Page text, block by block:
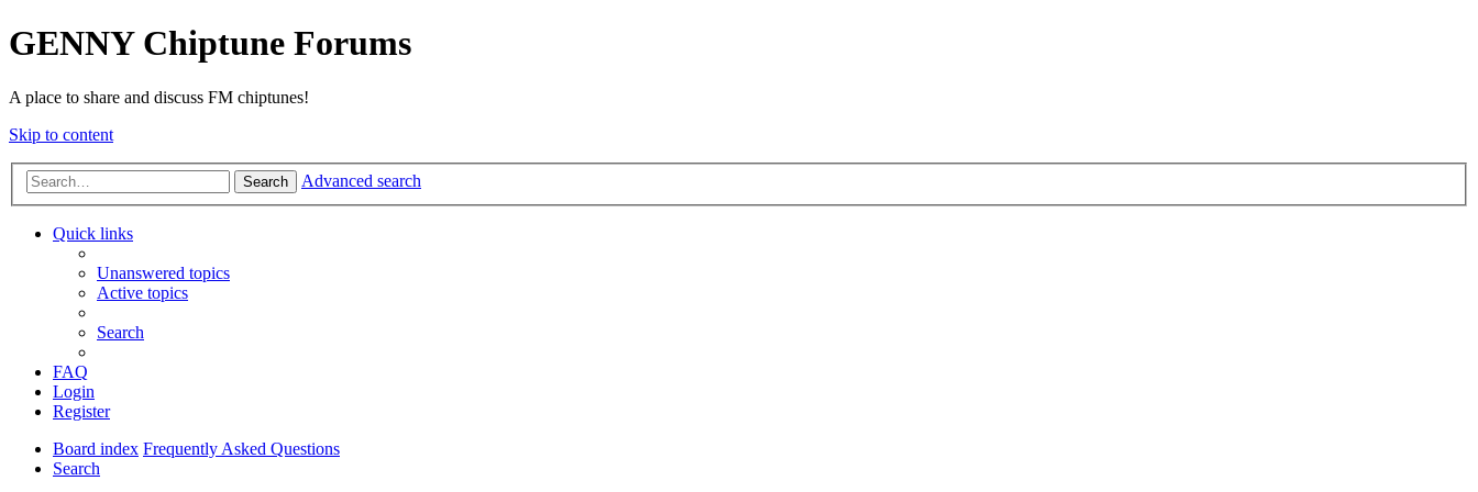
GENNY Chiptune Forums
A place to share and discuss FM chiptunes!
Skip to content
Search Advanced search
Quick links
Unanswered topics
Active topics
Search
FAQ
Login
Register
Board index Frequently Asked Questions
Search